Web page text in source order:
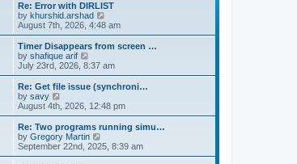
Re: Error with DIRLIST
by khurshid.arshad
i
e
w
h
a
t
e
t
o
s
August 7th, 2026, 4:48 am
Timer Disappears from screen …
by shafique arif
i
e
w
h
a
t
e
July 23rd, 2026, 8:37 am
Re: Get file issue (synchroni…
by savy
e
w
t
h
August 4th, 2026, 12:48 pm
Re: Two programs running simu…
by Gregory Martin
i
e
September 22nd, 2025, 8:39 am